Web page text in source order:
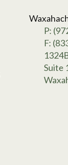
P:
F:
Suite